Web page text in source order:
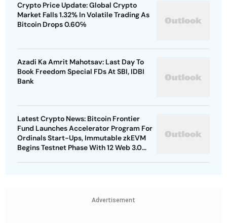
Crypto Price Update: Global Crypto
Market Falls 1.32% In Volatile Trading As
Bitcoin Drops 0.60℅
Azadi Ka Amrit Mahotsav: Last Day To
Book Freedom Special FDs At SBI, IDBI
Bank
Latest Crypto News: Bitcoin Frontier
Fund Launches Accelerator Program For
Ordinals Start-Ups, Immutable zkEVM
Begins Testnet Phase With 12 Web 3.0
Advertisement